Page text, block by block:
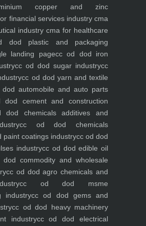
copper and zinc
financial services industrycma
industry cma for healthcare
dod plastic and packaging
landing pagecc od dod iron
cc od dod sugar industrycc
cc od dod yarn and textile
automobile and auto parts
dod cement and construction
dod chemicals additives and
cc od dod chemicals
paint coatings industrycc od dod
industrycc od dod edible oil
commodity and wholesale
cc od dod agro chemicals and
cc od dod msme
industrycc od dod gems and
cc od dod heavy machinery
industrycc od dod electrical